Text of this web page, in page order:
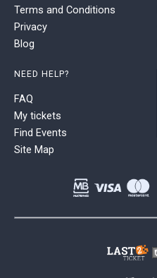
Terms and Conditions
Privacy
Blog
NEED HELP?
FAQ
My tickets
Find Events
Site Map